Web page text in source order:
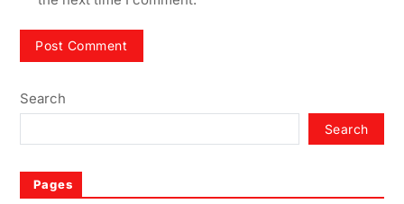
Search
Search
Pages